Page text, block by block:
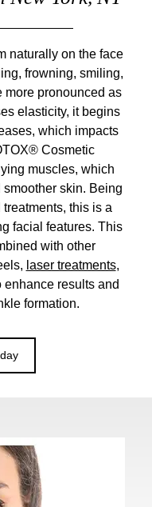
naturally on the face
frowning, smiling,
more pronounced as
elasticity, it begins
which impacts
Cosmetic
muscles, which
skin. Being
this is a
facial features. This
with other
laser treatments,
results and
formation.